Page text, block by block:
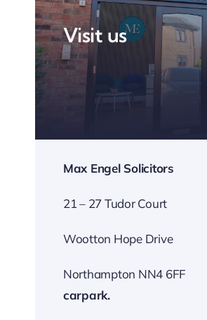
Visit us
Max Engel Solicitors
21 – 27 Tudor Court
Wootton Hope Drive
Northampton NN4 6FF
carpark.